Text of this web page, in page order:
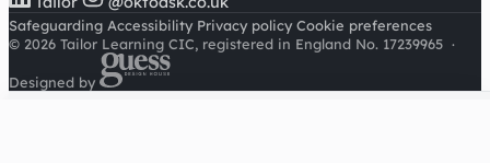
Safeguarding Accessibility Privacy policy Cookie preferences
© 2026 Tailor Learning CIC, registered in England No. 17239965 ·
Designed by